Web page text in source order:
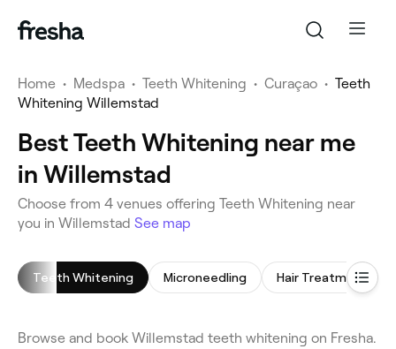
Home • Medspa • Teeth Whitening • Curaçao • Teeth
Whitening Willemstad
Best Teeth Whitening near me
in Willemstad
Choose from 4 venues offering Teeth Whitening near
you in Willemstad See map
Teeth Whitening Microneedling Hair Treatment
Browse and book Willemstad teeth whitening on Fresha.